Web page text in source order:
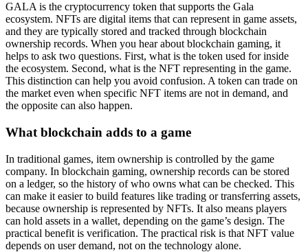
GALA is the cryptocurrency token that supports the Gala
ecosystem. NFTs are digital items that can represent in game assets,
and they are typically stored and tracked through blockchain
ownership records. When you hear about blockchain gaming, it
helps to ask two questions. First, what is the token used for inside
the ecosystem. Second, what is the NFT representing in the game.
This distinction can help you avoid confusion. A token can trade on
the market even when specific NFT items are not in demand, and
the opposite can also happen.
What blockchain adds to a game
In traditional games, item ownership is controlled by the game
company. In blockchain gaming, ownership records can be stored
on a ledger, so the history of who owns what can be checked. This
can make it easier to build features like trading or transferring assets,
because ownership is represented by NFTs. It also means players
can hold assets in a wallet, depending on the game’s design. The
practical benefit is verification. The practical risk is that NFT value
depends on user demand, not on the technology alone.